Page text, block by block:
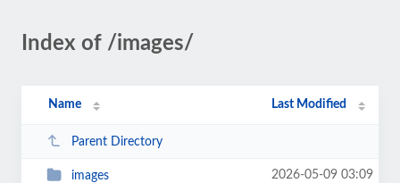
Index of /images/
Name Last Modified
Parent Directory
images 2026-05-09 03:09